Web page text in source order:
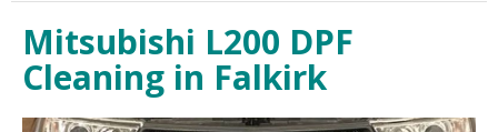
Mitsubishi L200 DPF
Cleaning in Falkirk